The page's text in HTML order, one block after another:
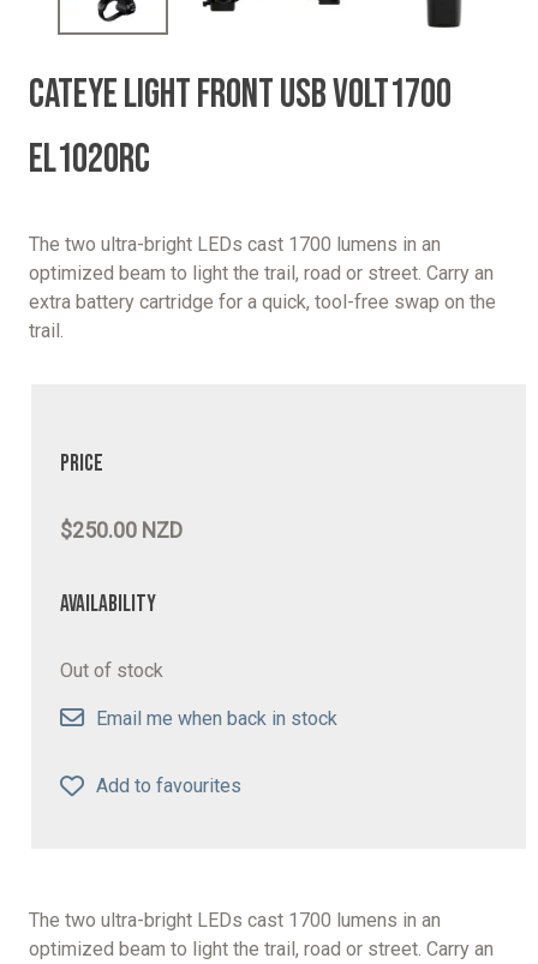
CATEYE LIGHT FRONT USB VOLT1700
EL1020RC
The two ultra-bright LEDs cast 1700 lumens in an
optimized beam to light the trail, road or street. Carry an
extra battery cartridge for a quick, tool-free swap on the
trail.
Price
$250.00 NZD
Availability
Out of stock
Email me when back in stock
Add to favourites
The two ultra-bright LEDs cast 1700 lumens in an
optimized beam to light the trail, road or street. Carry an